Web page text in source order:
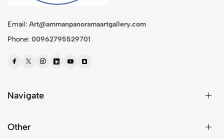
Email: Art@ammanpanoramaartgallery.com
Phone: 00962795529701
Navigate
Other